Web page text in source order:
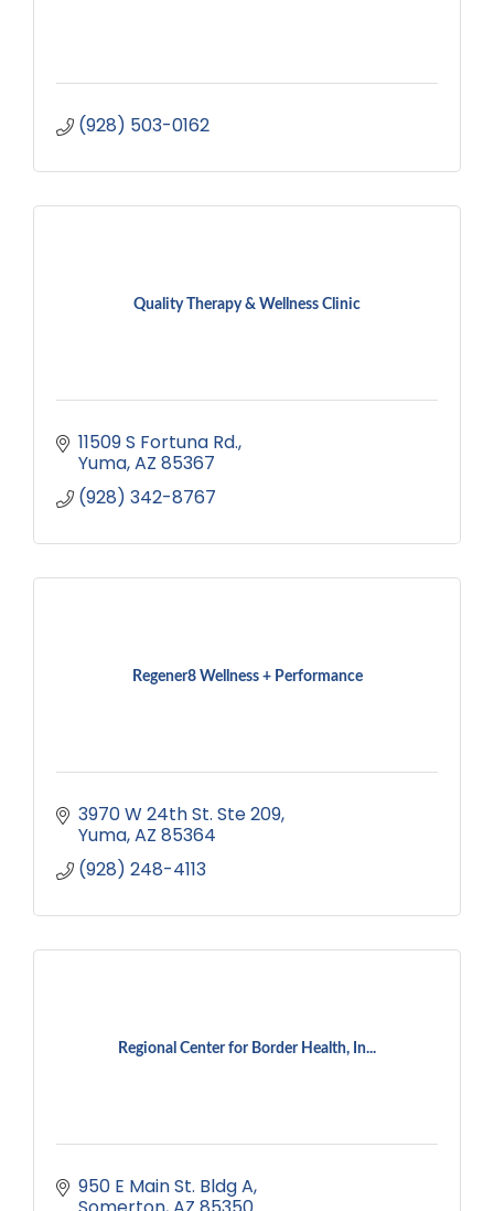
(928) 503-0162
Quality Therapy & Wellness Clinic
11509 S Fortuna Rd.
Yuma AZ 85367
(928) 342-8767
Regener8 Wellness + Performance
3970 W 24th St. Ste 209
Yuma AZ 85364
(928) 248-4113
Regional Center for Border Health, In...
950 E Main St. Bldg A